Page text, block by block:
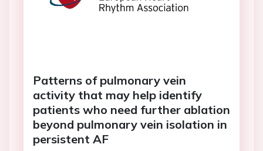
Patterns of pulmonary vein
activity that may help identify
patients who need further ablation
beyond pulmonary vein isolation in
persistent AF